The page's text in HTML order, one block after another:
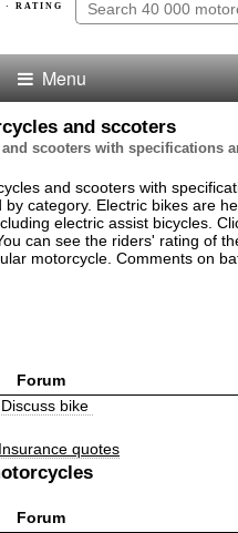
· RATING
Menu
and sccoters
scooters with specifications
and scooters with
category. Electric bikes are
electric assist bicycles.
can see the riders' rating of
motorcycle. Comments on
Forum
Discuss bike
Forum